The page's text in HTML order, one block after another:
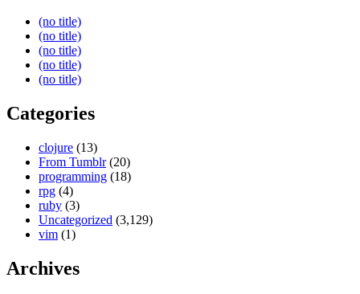
(no title)
(no title)
(no title)
(no title)
(no title)
Categories
clojure (13)
From Tumblr(20)
programming (18)
rpg (4)
ruby (3)
Uncategorized (3,129)
vim (1)
Archives